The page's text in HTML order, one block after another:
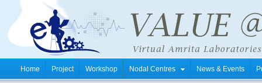
Home Project Workshop Nodal Centres News & Events